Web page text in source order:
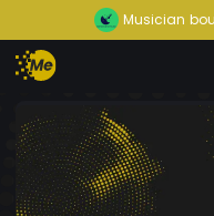
Musician